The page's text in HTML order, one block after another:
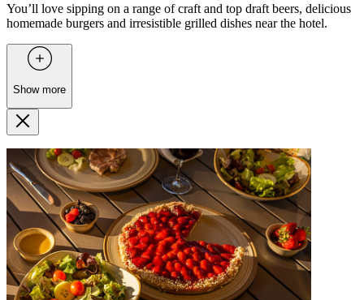
You’ll love sipping on a range of craft and top draft beers, delicious
homemade burgers and irresistible grilled dishes near the hotel.
Show more